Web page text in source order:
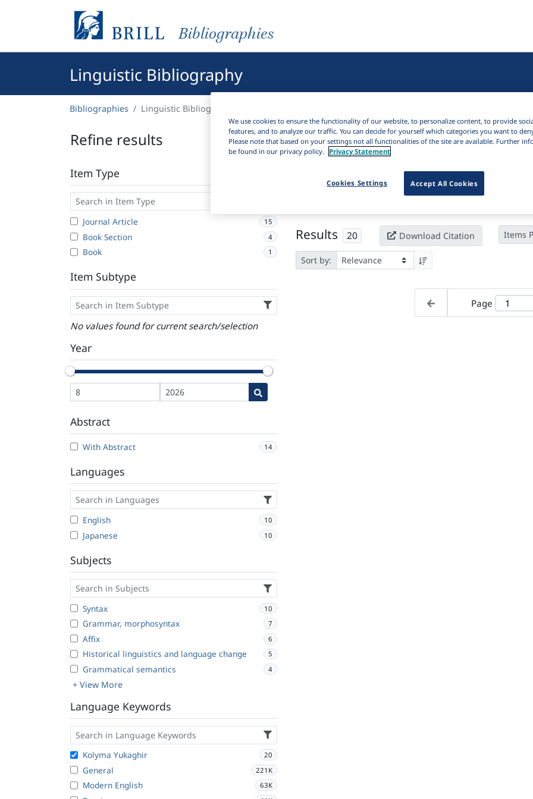
Bibliographies
Linguistic Bibliography
Bibliographies Linguistic Bibliography
Refine results
Item Type
Journal Article 15
Book Section 4
Book 1
Item Subtype
No values found for current search/selection
Year
Abstract
With Abstract 14
Languages
English 10
Japanese 10
Subjects
Syntax 10
Grammar, morphosyntax 7
Affix 6
Historical linguistics and language change 5
Grammatical semantics 4
+ View More
Language Keywords
Kolyma Yukaghir 20
General 221K
Modern English 63K
Kolyma Yukaghir × Clear all filters
Results 20 Download Citation Items
Sort by:
Page
We use cookies to ensure the functionality of our website, to personalize content, to provide
features, and to analyze our traffic. You can decide for yourself which categories you want to
Please note that based on your settings not all functionalities of the site are available. Further
be found in our privacy policy. Privacy Statement
Accept All Cookies
Cookies Settings